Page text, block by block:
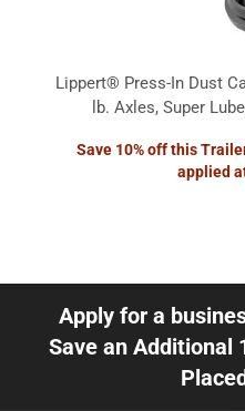
Lippert® Press-In Dust
lb. Axles, Super
Save 10% off this
applied
Apply for a
Save an Additional